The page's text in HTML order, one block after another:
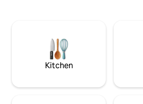
surprises throughout. For special
occasions, use our secret compartment
to add to your surprise.
Kitchen